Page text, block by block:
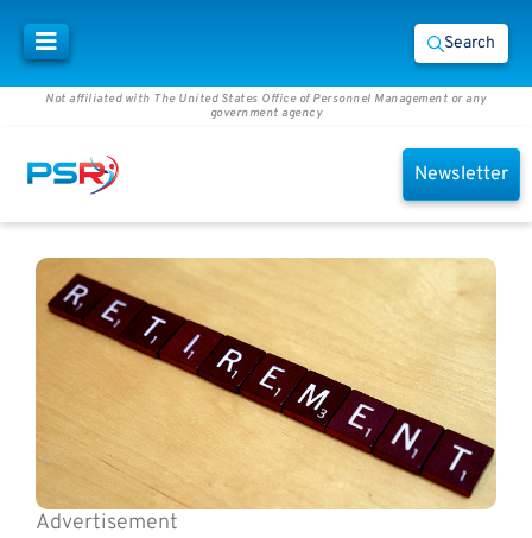
Search
Not affiliated with The United States Office of Personnel Management or any
government agency
Newsletter
Advertisement